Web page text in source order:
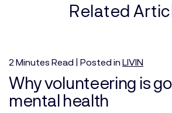
Related
2 Minutes Read | Posted in LIVIN
Why volunteering is
mental health